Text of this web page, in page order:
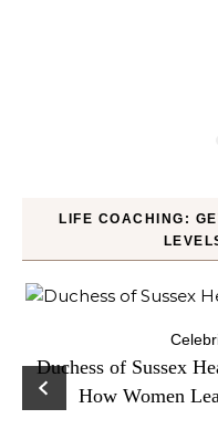
LIFE COACHING:
Duchess of Sussex
How Women